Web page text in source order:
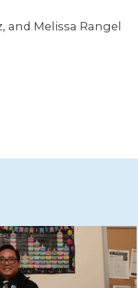
and Melissa Rangel